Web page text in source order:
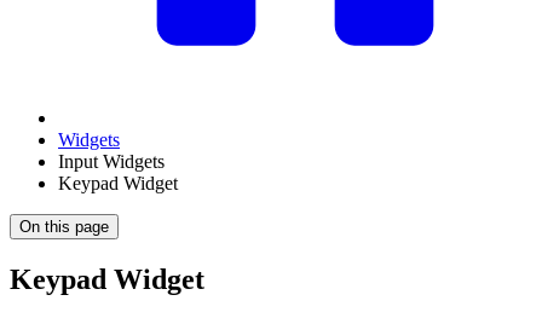
Widgets
Input Widgets
Keypad Widget
On this page
Keypad Widget